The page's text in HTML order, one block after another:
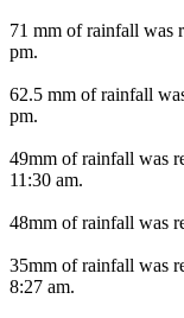
71 mm of rainfall was
pm.
62.5 mm of rainfall
pm.
49mm of rainfall was
11:30 am.
48mm of rainfall was
35mm of rainfall was
8:27 am.